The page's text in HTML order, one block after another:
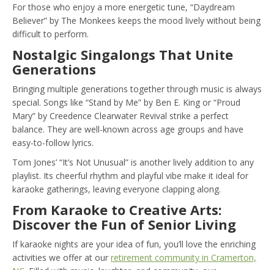
For those who enjoy a more energetic tune, “Daydream
Believer” by The Monkees keeps the mood lively without being
difficult to perform.
Nostalgic Singalongs That Unite
Generations
Bringing multiple generations together through music is always
special. Songs like “Stand by Me” by Ben E. King or “Proud
Mary” by Creedence Clearwater Revival strike a perfect
balance. They are well-known across age groups and have
easy-to-follow lyrics.
Tom Jones’ “It’s Not Unusual” is another lively addition to any
playlist. Its cheerful rhythm and playful vibe make it ideal for
karaoke gatherings, leaving everyone clapping along.
From Karaoke to Creative Arts:
Discover the Fun of Senior Living
If karaoke nights are your idea of fun, you’ll love the enriching
activities we offer at our retirement community in Cramerton,